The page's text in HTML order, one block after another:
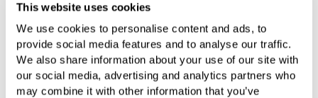
This website uses cookies
We use cookies to personalise content and ads, to
provide social media features and to analyse our traffic.
We also share information about your use of our site with
our social media, advertising and analytics partners who
may combine it with other information that you’ve
PRODUCT OVERVIEW